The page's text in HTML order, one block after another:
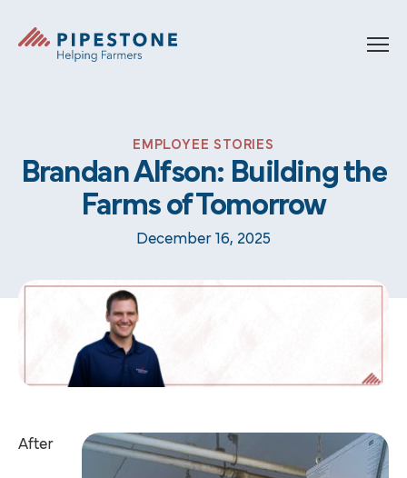
Pipestone
EMPLOYEE STORIES
Brandan Alfson: Building the
Farms of Tomorrow
December 16, 2025
After